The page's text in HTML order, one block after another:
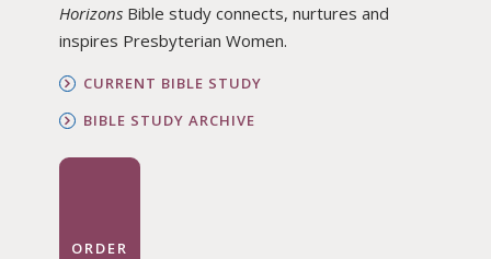
HorizonsBible study connects, nurtures and
inspires Presbyterian Women.
CURRENT BIBLE STUDY
BIBLE STUDY ARCHIVE
ORDER